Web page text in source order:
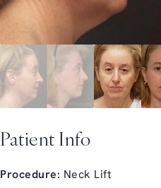
Patient Info
Procedure: Neck Lift